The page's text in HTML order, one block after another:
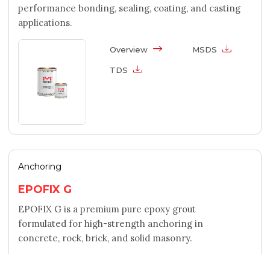
performance bonding, sealing, coating, and casting
applications.
Overview MSDS
TDS
Anchoring
EPOFIX G
EPOFIX G is a premium pure epoxy grout
formulated for high-strength anchoring in
concrete, rock, brick, and solid masonry.